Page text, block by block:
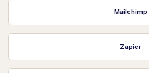
Mailchimp
Zapier